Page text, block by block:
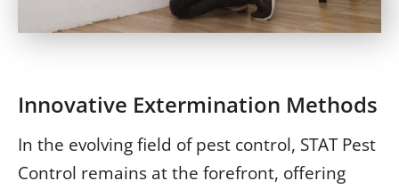
Innovative Extermination Methods
In the evolving field of pest control, STAT Pest
Control remains at the forefront, offering